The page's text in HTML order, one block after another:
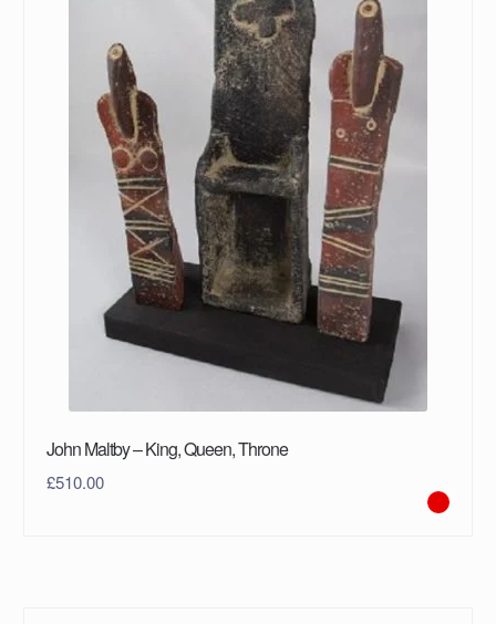
John Maltby – King, Queen, Throne
£510.00